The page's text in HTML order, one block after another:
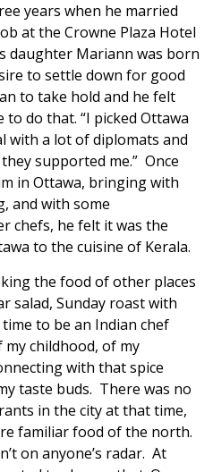
years when he married
at the Crowne Plaza Hotel
daughter Mariann was born
to settle down for good
to take hold and he felt
do that. “I picked Ottawa
with a lot of diplomats and
supported me.” Once
in Ottawa, bringing with
and with some
chefs, he felt it was the
to the cuisine of Kerala.
the food of other places
salad, Sunday roast with
to be an Indian chef
childhood, of my
with that spice
taste buds. There was no
in the city at that time,
familiar food of the north.
on anyone’s radar. At